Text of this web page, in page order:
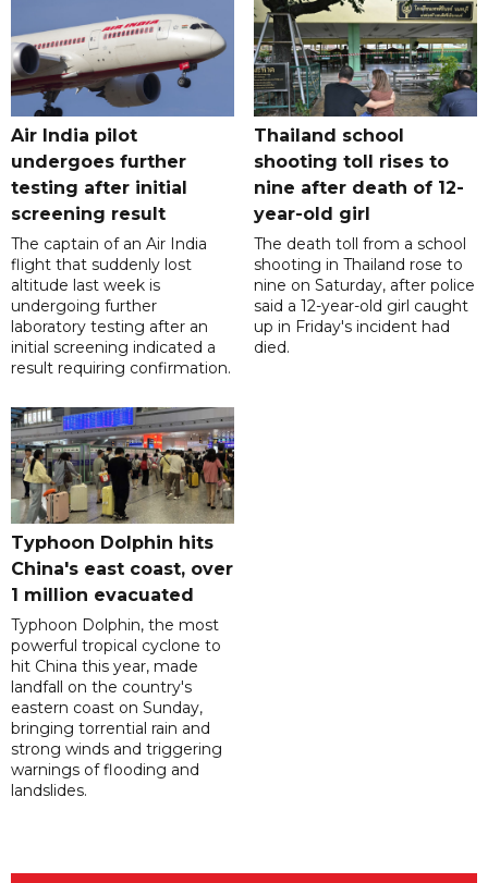
Air India pilot
undergoes further
testing after initial
screening result
The captain of an Air India
flight that suddenly lost
altitude last week is
undergoing further
laboratory testing after an
initial screening indicated a
result requiring confirmation.
Thailand school
shooting toll rises to
nine after death of 12-
year-old girl
The death toll from a school
shooting in Thailand rose to
nine on Saturday, after police
said a 12-year-old girl caught
up in Friday's incident had
died.
Typhoon Dolphin hits
China's east coast, over
1 million evacuated
Typhoon Dolphin, the most
powerful tropical cyclone to
hit China this year, made
landfall on the country's
eastern coast on Sunday,
bringing torrential rain and
strong winds and triggering
warnings of flooding and
landslides.